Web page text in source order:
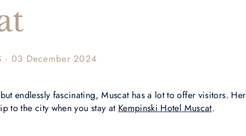
· 03 December 2024
endlessly fascinating, Muscat has a lot to offer visitors.
to the city when you stay at Kempinski Hotel Muscat.